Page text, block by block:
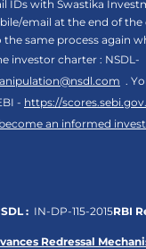
with Swastika
email at the end of the
same process again
investor charter : NSDL-
.
- https://
an informed
: IN-DP-115-2015RBI
Redressal